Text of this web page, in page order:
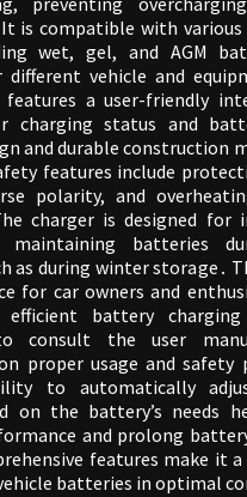
is compatible with various
wet, gel, and AGM
vehicle and
features a user-friendly
charging status and
and durable construction
features include
polarity, and
charger is designed for
maintaining batteries
as during winter storage․
for car owners and
efficient battery
consult the user
proper usage and safety
to automatically
on the battery’s needs
and prolong
features make it
batteries in optimal